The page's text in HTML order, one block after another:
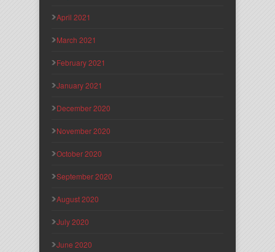
April 2021
March 2021
February 2021
January 2021
December 2020
November 2020
October 2020
September 2020
August 2020
July 2020
June 2020